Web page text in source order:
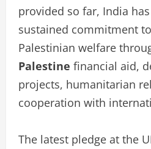
provided so far, India
sustained commitment
Palestinian welfare
Palestine financial aid,
projects, humanitarian
cooperation with
The latest pledge at the